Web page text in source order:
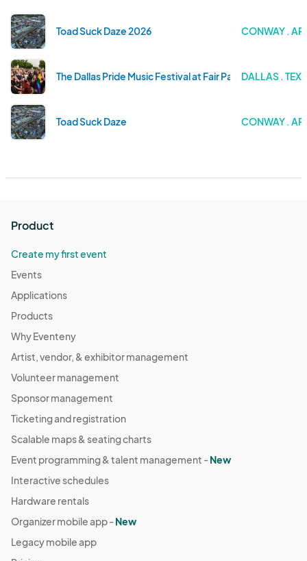
Toad Suck Daze 2026 CONWAY .
The Dallas Pride Music Festival at Fair Park 2025
DALLAS .
Toad Suck Daze CONWAY .
Product
Create my first event
Events
Applications
Products
Why Eventeny
Artist, vendor, & exhibitor management
Volunteer management
Sponsor management
Ticketing and registration
Scalable maps & seating charts
Event programming & talent management -New
Interactive schedules
Hardware rentals
Organizer mobile app -New
Legacy mobile app